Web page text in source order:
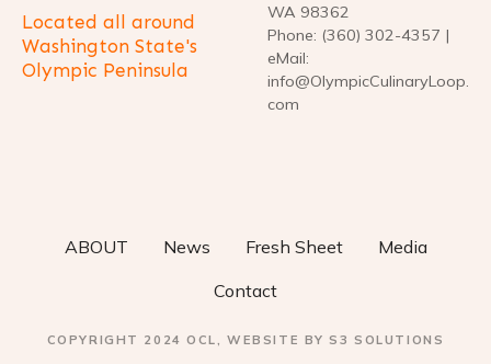
Located all around
Washington State's
Olympic Peninsula
WA 98362
Phone: (360) 302-4357 |
eMail:
info@OlympicCulinaryLoop.
com
ABOUT News Fresh Sheet
Media
Contact
COPYRIGHT 2024 OCL, WEBSITE BY S3 SOLUTIONS